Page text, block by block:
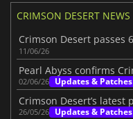
CRIMSON DESERT NEWS
11/06/26
02/06/26 Updates & Patches
26/05/26 Updates & Patches